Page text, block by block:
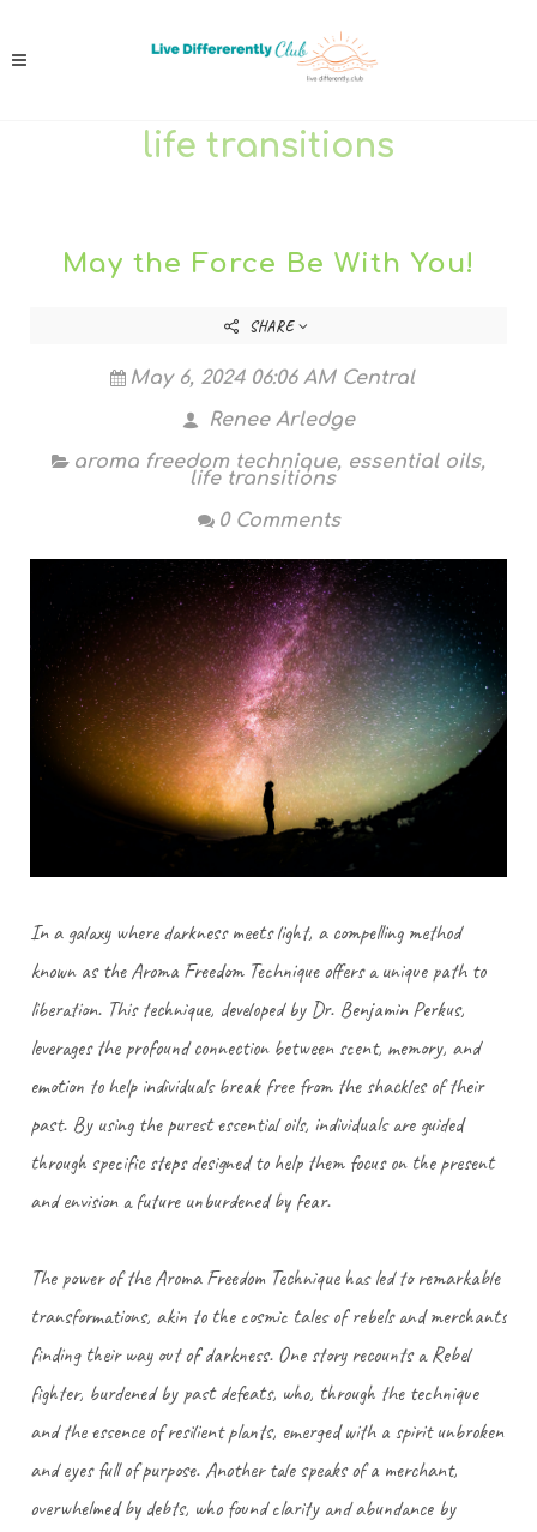
life transitions
May the Force Be With You!
SHARE
May 6, 2024 06:06 AM Central
Renee Arledge
aroma freedom technique, essential oils,
life transitions
0 Comments
In a galaxy where darkness meets light, a compelling method
known as the Aroma Freedom Technique offers a unique path to
liberation. This technique, developed by Dr. Benjamin Perkus,
leverages the profound connection between scent, memory, and
emotion to help individuals break free from the shackles of their
past. By using the purest essential oils, individuals are guided
through specific steps designed to help them focus on the present
and envision a future unburdened by fear.
The power of the Aroma Freedom Technique has led to remarkable
transformations, akin to the cosmic tales of rebels and merchants
finding their way out of darkness. One story recounts a Rebel
fighter, burdened by past defeats, who, through the technique
and the essence of resilient plants, emerged with a spirit unbroken
and eyes full of purpose. Another tale speaks of a merchant,
overwhelmed by debts, who found clarity and abundance by